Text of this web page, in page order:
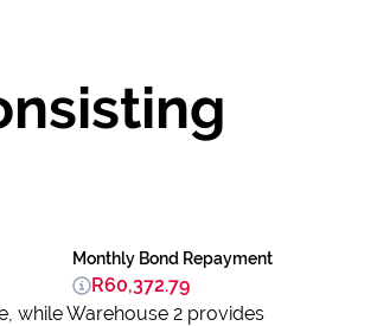
Monthly Bond Repayment
R60,372.79
while Warehouse 2 provides